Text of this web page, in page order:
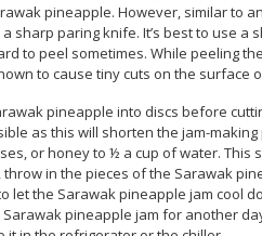
pineapple. However, similar to
sharp paring knife. It’s best to use a
to peel sometimes. While peeling
to cause tiny cuts on the surface
pineapple into discs before
as this will shorten the jam-
or honey to ½ a cup of water.
in the pieces of the Sarawak
let the Sarawak pineapple jam cool
pineapple jam for another